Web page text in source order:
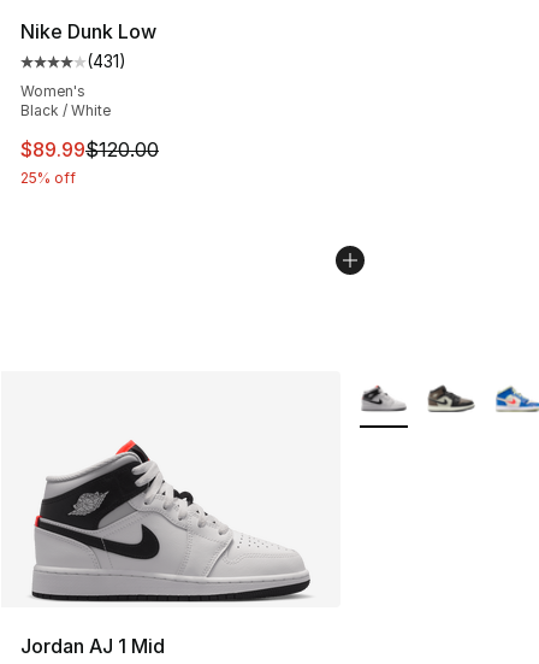
Nike Dunk Low
Average customer rating - [4 out of 5 stars], 431
(431)
Women's
Black / White
This item is on sale. Price dropped from $120.00 to
$89.99$120.00
25% off
Jordan AJ 1 Mid
More Colors